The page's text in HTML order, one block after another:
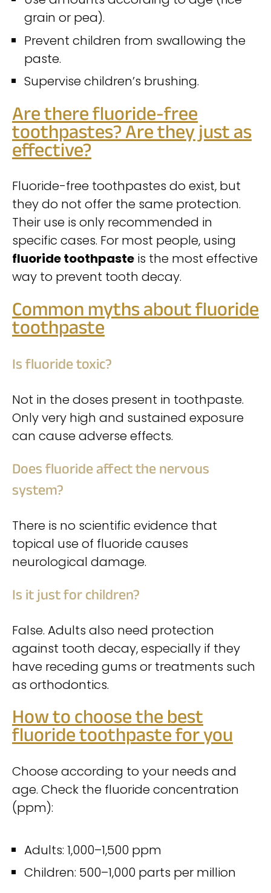
grain or pea).
Prevent children from swallowing the
paste.
Supervise children’s brushing.
Are there fluoride-free
toothpastes? Are they just as
effective?
Fluoride-free toothpastes do exist, but
they do not offer the same protection.
Their use is only recommended in
specific cases. For most people, using
fluoride toothpaste is the most effective
way to prevent tooth decay.
Common myths about fluoride
toothpaste
Is fluoride toxic?
Not in the doses present in toothpaste.
Only very high and sustained exposure
can cause adverse effects.
Does fluoride affect the nervous
system?
There is no scientific evidence that
topical use of fluoride causes
neurological damage.
Is it just for children?
False. Adults also need protection
against tooth decay, especially if they
have receding gums or treatments such
as orthodontics.
How to choose the best
fluoride toothpaste for you
Choose according to your needs and
age. Check the fluoride concentration
(ppm):
Adults: 1,000–1,500 ppm
Children: 500–1,000 parts per million